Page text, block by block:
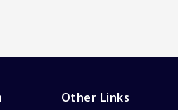
Other Links